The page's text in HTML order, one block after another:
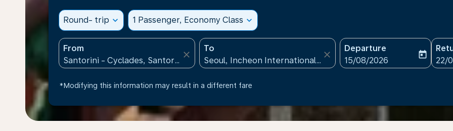
Round- trip expand_more 1 Passenger, Economy Class expand_more
From
close
To
close
Departure
fc-booking-departure-
15/08/2026
today
fc-
22/
*Modifying this information may result in a different fare